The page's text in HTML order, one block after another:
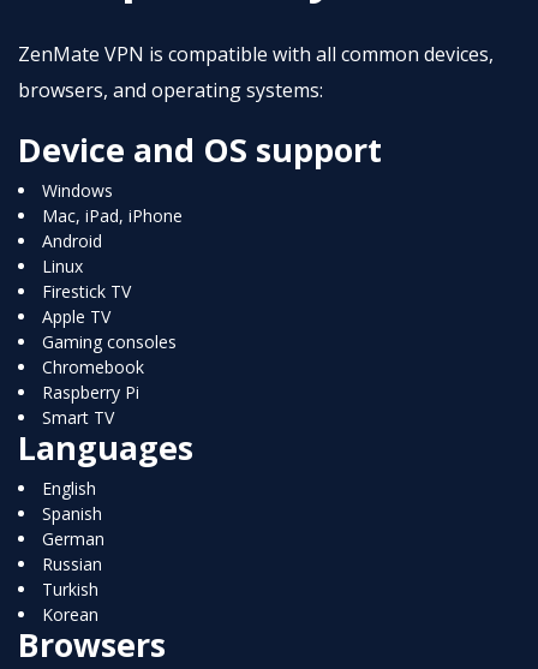
ZenMate VPN is compatible with all common devices,
browsers, and operating systems:
Device and OS support
Windows
Mac, iPad, iPhone
Android
Linux
Firestick TV
Apple TV
Gaming consoles
Chromebook
Raspberry Pi
Smart TV
Languages
English
Spanish
German
Russian
Turkish
Korean
Browsers